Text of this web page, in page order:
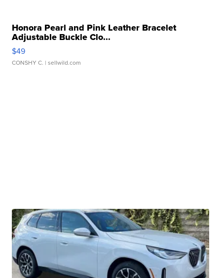
Honora Pearl and Pink Leather Bracelet
Adjustable Buckle Clo...
$49
CONSHY C. | sellwild.com